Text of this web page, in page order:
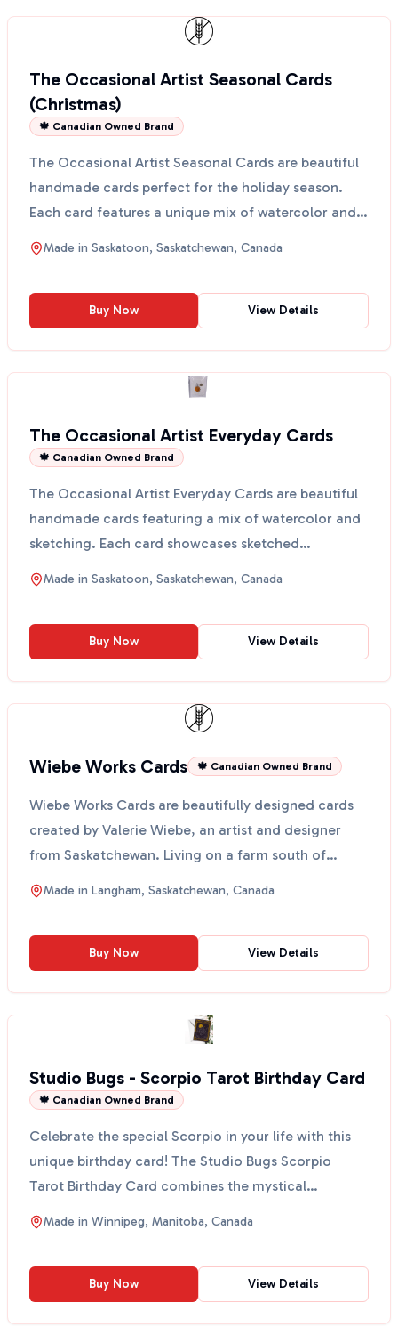
The Occasional Artist Seasonal Cards
(Christmas)
🍁 Canadian Owned Brand
The Occasional Artist Seasonal Cards are beautiful
handmade cards perfect for the holiday season.
Each card features a unique mix of watercolor and
sketch...
Made in Saskatoon, Saskatchewan, Canada
Buy Now View Details
The Occasional Artist Everyday Cards
🍁 Canadian Owned Brand
The Occasional Artist Everyday Cards are beautiful
handmade cards featuring a mix of watercolor and
sketching. Each card showcases sketched
botanicals on ...
Made in Saskatoon, Saskatchewan, Canada
Buy Now View Details
Wiebe Works Cards 🍁 Canadian Owned Brand
Wiebe Works Cards are beautifully designed cards
created by Valerie Wiebe, an artist and designer
from Saskatchewan. Living on a farm south of
Langham, sh...
Made in Langham, Saskatchewan, Canada
Buy Now View Details
Studio Bugs - Scorpio Tarot Birthday Card
🍁 Canadian Owned Brand
Celebrate the special Scorpio in your life with this
unique birthday card! The Studio Bugs Scorpio
Tarot Birthday Card combines the mystical
elements of a...
Made in Winnipeg, Manitoba, Canada
Buy Now View Details